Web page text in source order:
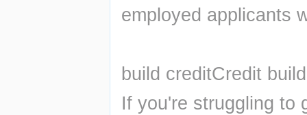
employed applicants
build creditCredit
If you're struggling to